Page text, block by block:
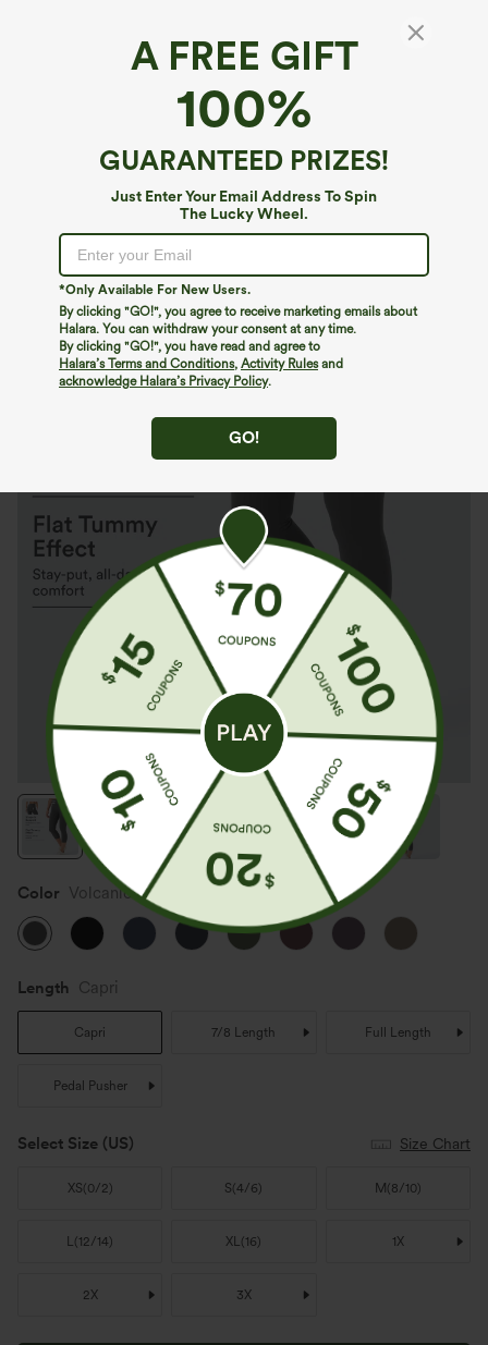
A FREE GIFT
100%
GUARANTEED PRIZES!
Just Enter Your Email Address To Spin
The Lucky Wheel.
*Only Available For New Users.
By clicking "GO!", you agree to receive marketing emails about
Halara. You can withdraw your consent at any time.
By clicking "GO!", you have read and agree to
Halara’s Terms and Conditions, Activity Rulesand
acknowledge Halara’s Privacy Policy.
GO!
Halara UltraSculpt™*
Halara UltraSculpt™ High Waisted Butt
Lifting Tummy Control Pocket Shaping Capri
Color Volcanic Ash
Length Capri
Capri 7/8 Length Full Length
Pedal Pusher
Select Size (US) Size Chart
XS(0/2) S(4/6) M (8/10)
L(12/14) XL(16) 1X
2X 3X